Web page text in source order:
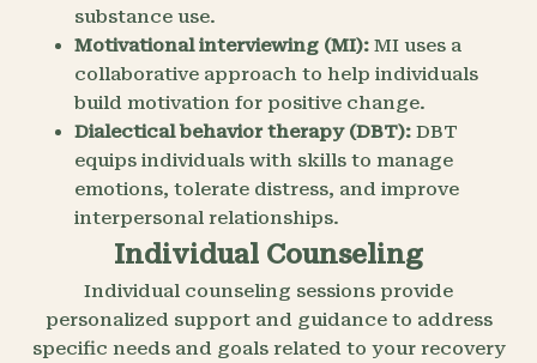
substance use.
Motivational interviewing (MI): MI uses a
collaborative approach to help individuals
build motivation for positive change.
Dialectical behavior therapy (DBT): DBT
equips individuals with skills to manage
emotions, tolerate distress, and improve
interpersonal relationships.
Individual Counseling
Individual counseling sessions provide
personalized support and guidance to address
specific needs and goals related to your recovery